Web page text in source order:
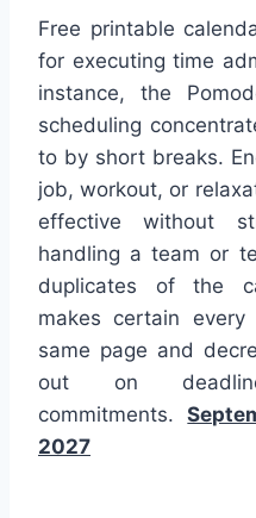
Free printable
for executing time
instance, the
scheduling
to by short breaks.
job, workout, or
effective without
handling a team or
duplicates of the
makes certain
same page and
out on
commitments.
2027